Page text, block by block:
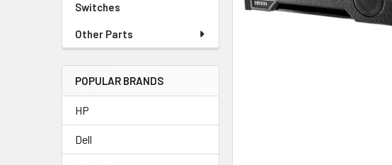
Switches
Other Parts
POPULAR BRANDS
HP
Dell